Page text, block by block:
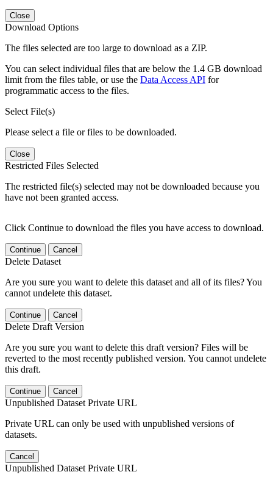
Close
Download Options
The files selected are too large to download as a ZIP.
You can select individual files that are below the 1.4 GB download
limit from the files table, or use the Data Access API for
programmatic access to the files.
Select File(s)
Please select a file or files to be downloaded.
Close
Restricted Files Selected
The restricted file(s) selected may not be downloaded because you
have not been granted access.
Click Continue to download the files you have access to download.
Continue Cancel
Delete Dataset
Are you sure you want to delete this dataset and all of its files? You
cannot undelete this dataset.
Continue Cancel
Delete Draft Version
Are you sure you want to delete this draft version? Files will be
reverted to the most recently published version. You cannot undelete
this draft.
Continue Cancel
Unpublished Dataset Private URL
Private URL can only be used with unpublished versions of
datasets.
Cancel
Unpublished Dataset Private URL